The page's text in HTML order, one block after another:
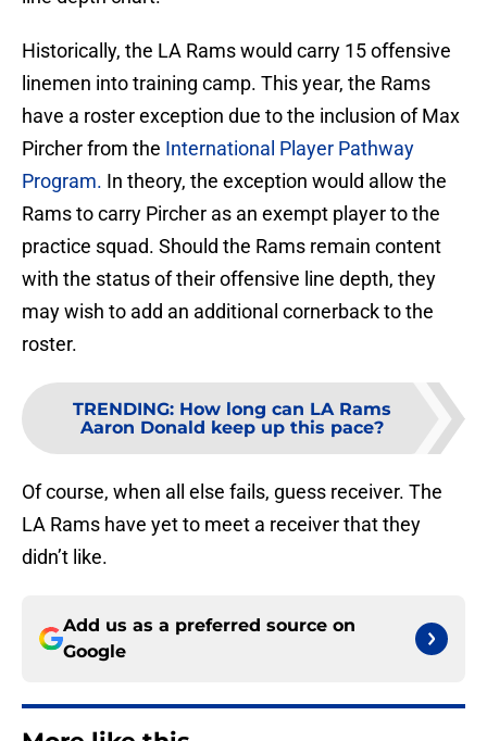
Historically, the LA Rams would carry 15 offensive
linemen into training camp. This year, the Rams
have a roster exception due to the inclusion of Max
Pircher from the International Player Pathway
Program. In theory, the exception would allow the
Rams to carry Pircher as an exempt player to the
practice squad. Should the Rams remain content
with the status of their offensive line depth, they
may wish to add an additional cornerback to the
roster.
TRENDING: How long can LA Rams
Aaron Donald keep up this pace?
Of course, when all else fails, guess receiver. The
LA Rams have yet to meet a receiver that they
didn’t like.
Add us as a preferred source on
Google